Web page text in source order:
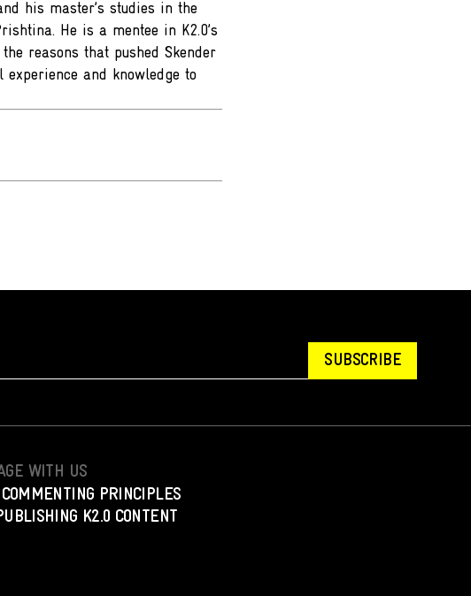
his master’s studies in the
He is a mentee in K2.0’s
reasons that pushed Skender
and knowledge to
SUBSCRIBE
WITH US
PRINCIPLES
K2.0 CONTENT